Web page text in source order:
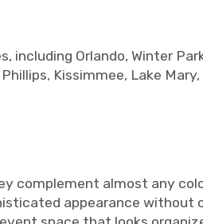
including Orlando, Winter
Kissimmee, Lake
complement almost any
appearance without